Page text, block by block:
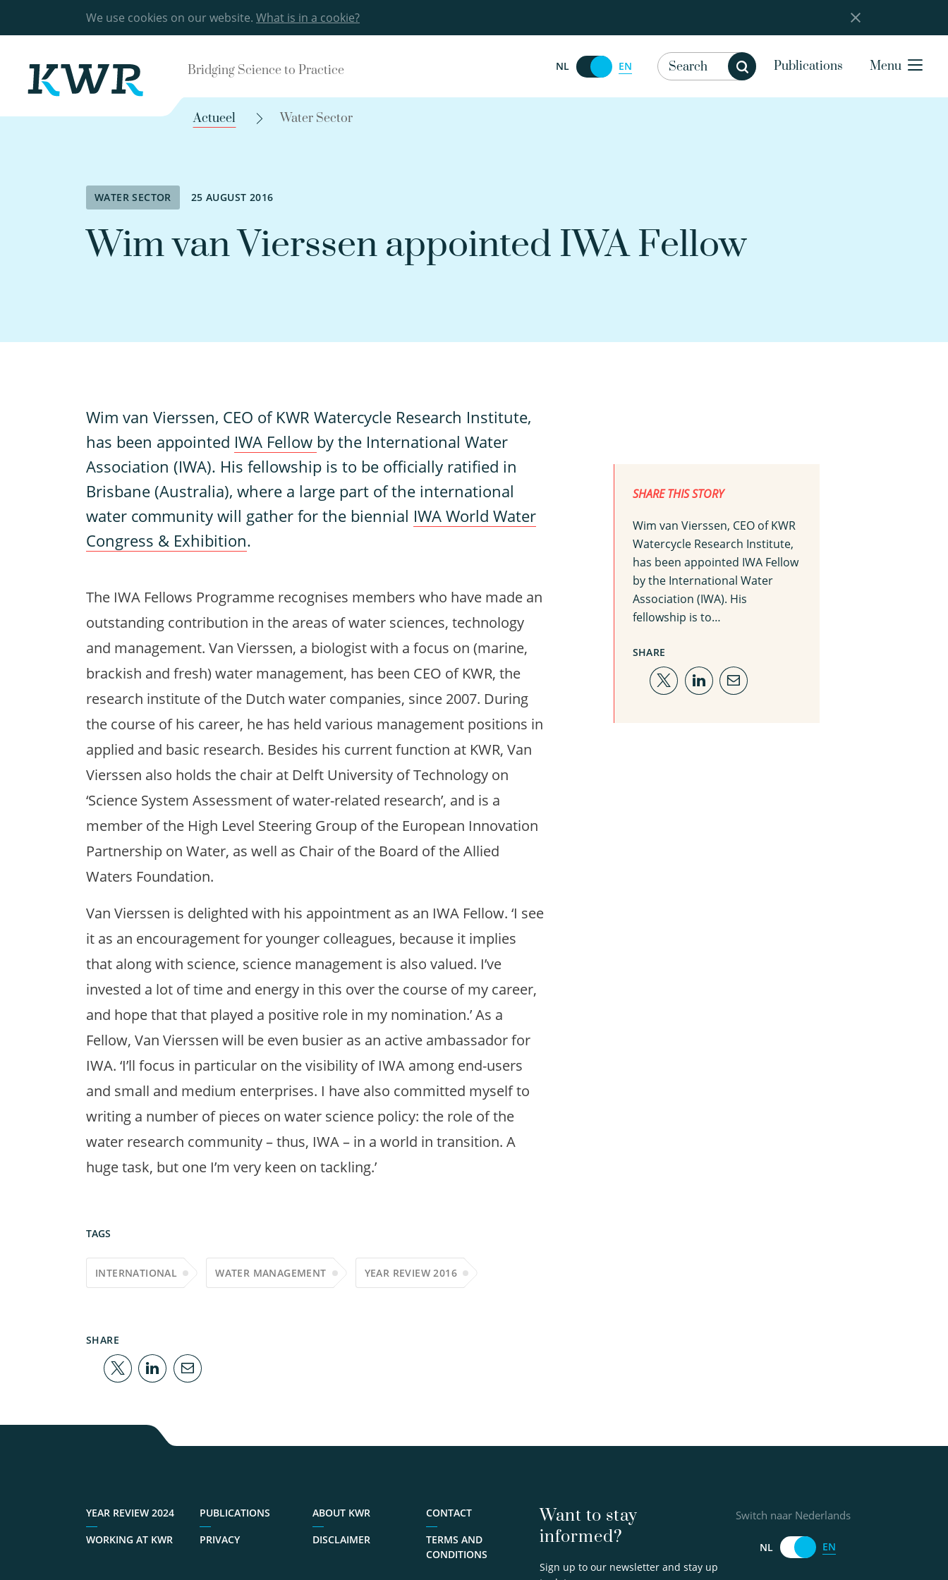
We use cookies on our website. What is in a cookie?
Bridging Science to Practice NL EN Publications Menu
Actueel Water Sector
WATER SECTOR 25 AUGUST 2016
Wim van Vierssen appointed IWA Fellow
Wim van Vierssen, CEO of KWR Watercycle Research Institute,
has been appointed IWA Fellow by the International Water
Association (IWA). His fellowship is to be officially ratified in
Brisbane (Australia), where a large part of the international
water community will gather for the biennial IWA World Water
Congress & Exhibition.
The IWA Fellows Programme recognises members who have made an
outstanding contribution in the areas of water sciences, technology
and management. Van Vierssen, a biologist with a focus on (marine,
brackish and fresh) water management, has been CEO of KWR, the
research institute of the Dutch water companies, since 2007. During
the course of his career, he has held various management positions in
applied and basic research. Besides his current function at KWR, Van
Vierssen also holds the chair at Delft University of Technology on
‘Science System Assessment of water-related research’, and is a
member of the High Level Steering Group of the European Innovation
Partnership on Water, as well as Chair of the Board of the Allied
Waters Foundation.
Van Vierssen is delighted with his appointment as an IWA Fellow. ‘I see
it as an encouragement for younger colleagues, because it implies
that along with science, science management is also valued. I’ve
invested a lot of time and energy in this over the course of my career,
and hope that that played a positive role in my nomination.’ As a
Fellow, Van Vierssen will be even busier as an active ambassador for
IWA. ‘I’ll focus in particular on the visibility of IWA among end-users
and small and medium enterprises. I have also committed myself to
writing a number of pieces on water science policy: the role of the
water research community – thus, IWA – in a world in transition. A
huge task, but one I’m very keen on tackling.’
TAGS
INTERNATIONAL WATER MANAGEMENT YEAR REVIEW 2016
SHARE
SHARE THIS STORY
Wim van Vierssen, CEO of KWR
Watercycle Research Institute,
has been appointed IWA Fellow
by the International Water
Association (IWA). His
fellowship is to…
SHARE
YEAR REVIEW 2024 PUBLICATIONS ABOUT KWR
CONTACT
WORKING AT KWR
PRIVACY DISCLAIMER
TERMS AND
CONDITIONS
Want to stay
informed?
Sign up to our newsletter and stay up
Switch naar Nederlands
NL EN